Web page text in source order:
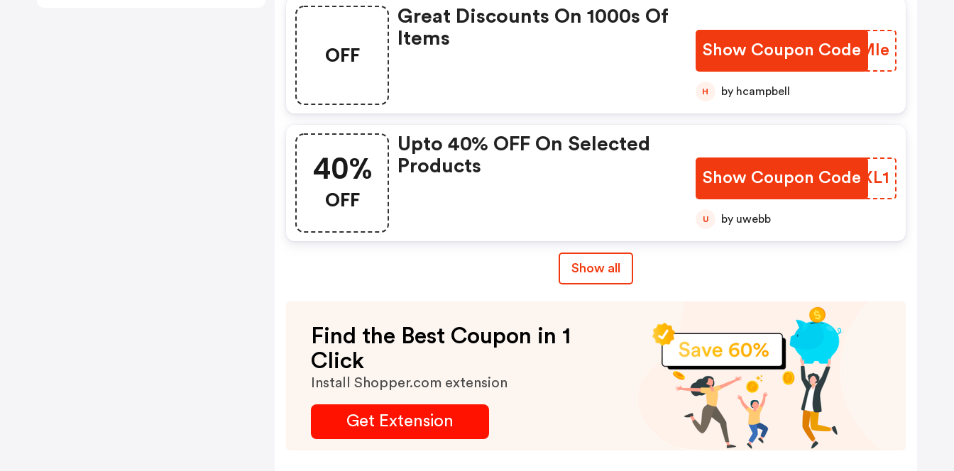
OFF
Great Discounts On 1000s Of
Items
Show Coupon Code
TETMle
H by hcampbell
40%
OFF
Upto 40% OFF On Selected
Products
Show Coupon Code
NNJXL1
U by uwebb
Show all
Find the Best Coupon in 1
Click
Install Shopper.com extension
Get Extension